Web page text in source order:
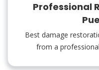
Professional
Best damage
from a